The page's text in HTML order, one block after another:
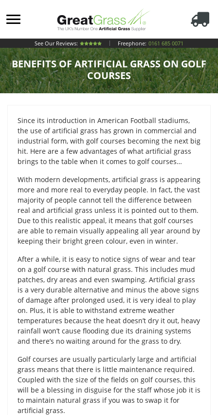
See Our Reviews: Freephone: 0161 685 0071
BENEFITS OF ARTIFICIAL GRASS ON GOLF
COURSES
Since its introduction in American Football stadiums,
the use of artificial grass has grown in commercial and
industrial form, with golf courses becoming the next big
hit. Here are a few advantages of what artificial grass
brings to the table when it comes to golf courses…
With modern developments, artificial grass is appearing
more and more real to everyday people. In fact, the vast
majority of people cannot tell the difference between
real and artificial grass unless it is pointed out to them.
Due to this realistic appeal, it means that golf courses
are able to remain visually appealing all year around by
keeping their bright green colour, even in winter.
After a while, it is easy to notice signs of wear and tear
on a golf course with natural grass. This includes mud
patches, dry areas and even swamping. Artificial grass
is a very durable alternative and minus the above signs
of damage after prolonged used, it is very ideal to play
on. Plus, it is able to withstand extreme weather
temperatures because the heat doesn’t dry it out, heavy
rainfall won’t cause flooding due its draining systems
and there’s no waiting around for the grass to dry.
Golf courses are usually particularly large and artificial
grass means that there is little maintenance required.
Coupled with the size of the fields on golf courses, this
will be a blessing in disguise for the staff whose job it is
to maintain natural grass if you was to swap it for
artificial grass.